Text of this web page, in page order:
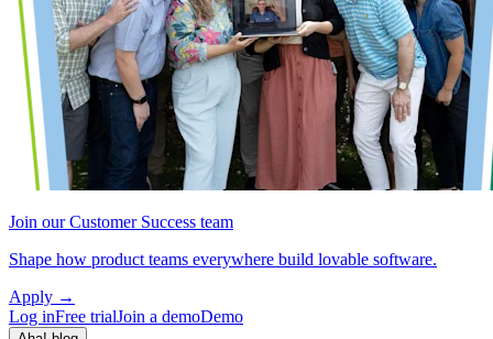
Join our Customer Success team
Shape how product teams everywhere build lovable software.
Apply →
Log inFree trialJoin a demoDemo